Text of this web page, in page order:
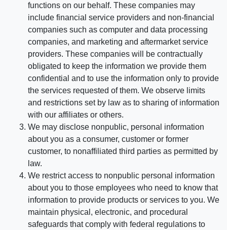
functions on our behalf. These companies may
include financial service providers and non-financial
companies such as computer and data processing
companies, and marketing and aftermarket service
providers. These companies will be contractually
obligated to keep the information we provide them
confidential and to use the information only to provide
the services requested of them. We observe limits
and restrictions set by law as to sharing of information
with our affiliates or others.
We may disclose nonpublic, personal information
about you as a consumer, customer or former
customer, to nonaffiliated third parties as permitted by
law.
We restrict access to nonpublic personal information
about you to those employees who need to know that
information to provide products or services to you. We
maintain physical, electronic, and procedural
safeguards that comply with federal regulations to